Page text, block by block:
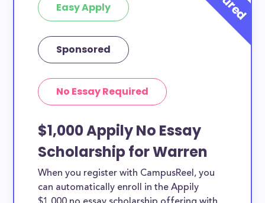
Easy Apply
Sponsored
No Essay Required
$1,000 Appily No Essay
Scholarship for Warren
When you register with CampusReel, you
can automatically enroll in the Appily